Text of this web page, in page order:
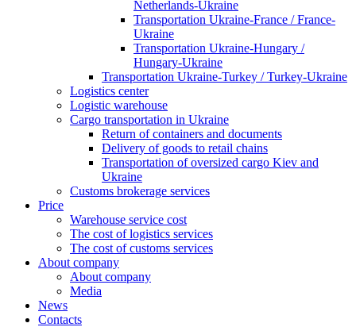
Netherlands-Ukraine
Transportation Ukraine-France / France-
Ukraine
Transportation Ukraine-Hungary /
Hungary-Ukraine
Transportation Ukraine-Turkey / Turkey-Ukraine
Logistics center
Logistic warehouse
Cargo transportation in Ukraine
Return of containers and documents
Delivery of goods to retail chains
Transportation of oversized cargo Kiev and
Ukraine
Customs brokerage services
Price
Warehouse service cost
The cost of logistics services
The cost of customs services
About company
About company
Media
News
Contacts